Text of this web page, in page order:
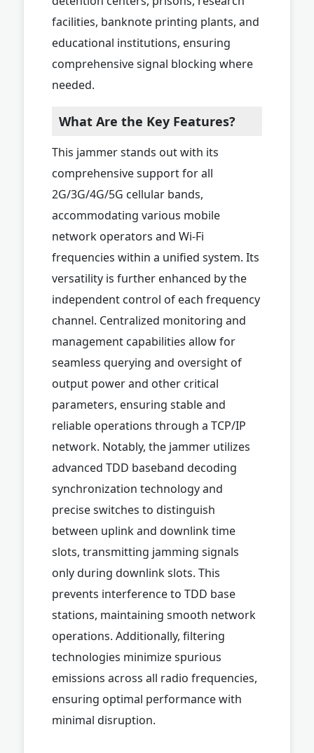
facilities, banknote printing plants, and
educational institutions, ensuring
comprehensive signal blocking where
needed.
What Are the Key Features?
This jammer stands out with its
comprehensive support for all
2G/3G/4G/5G cellular bands,
accommodating various mobile
network operators and Wi-Fi
frequencies within a unified system. Its
versatility is further enhanced by the
independent control of each frequency
channel. Centralized monitoring and
management capabilities allow for
seamless querying and oversight of
output power and other critical
parameters, ensuring stable and
reliable operations through a TCP/IP
network. Notably, the jammer utilizes
advanced TDD baseband decoding
synchronization technology and
precise switches to distinguish
between uplink and downlink time
slots, transmitting jamming signals
only during downlink slots. This
prevents interference to TDD base
stations, maintaining smooth network
operations. Additionally, filtering
technologies minimize spurious
emissions across all radio frequencies,
ensuring optimal performance with
minimal disruption.